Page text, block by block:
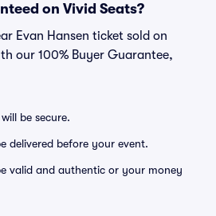
on Vivid Seats?
Evan Hansen ticket sold on
our 100% Buyer Guarantee,
be secure.
delivered before your event.
valid and authentic or your money